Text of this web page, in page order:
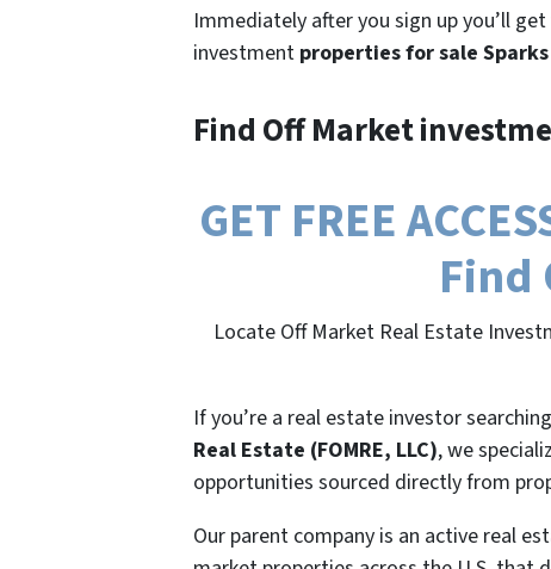
Immediately after you sign up you’ll
investment properties for sale
Find Off Market
GET FREE
Find
Locate Off Market Real Estate
If you’re a real estate investor
Real Estate (FOMRE, LLC), we
opportunities sourced directly from
Our parent company is an active real